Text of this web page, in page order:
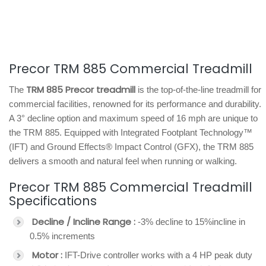
Precor TRM 885 Commercial Treadmill
The TRM 885 Precor treadmill is the top-of-the-line treadmill for
commercial facilities, renowned for its performance and durability.
A 3° decline option and maximum speed of 16 mph are unique to
the TRM 885. Equipped with Integrated Footplant Technology™
(IFT) and Ground Effects® Impact Control (GFX), the TRM 885
delivers a smooth and natural feel when running or walking.
Precor TRM 885 Commercial Treadmill
Specifications
Decline / Incline Range : -3% decline to 15%incline in
0.5% increments
Motor : IFT-Drive controller works with a 4 HP peak duty